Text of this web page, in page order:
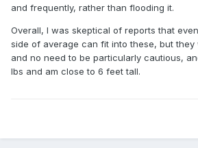
and frequently, rather than flooding it.
Overall, I was skeptical of reports that
side of average can fit into these, but
and no need to be particularly cautious,
lbs and am close to 6 feet tall.